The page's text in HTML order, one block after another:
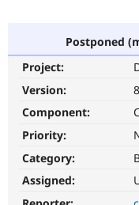
Support
Get Started
Postponed
Project:
Version:
Component:
Priority:
Category:
Assigned: